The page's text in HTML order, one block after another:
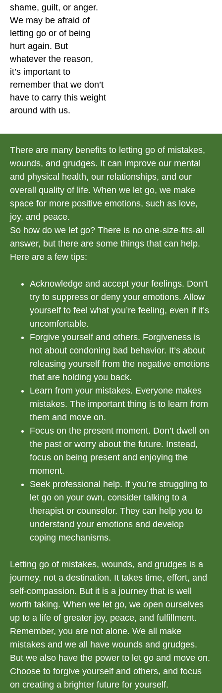
shame, guilt, or anger.
We may be afraid of
letting go or of being
hurt again. But
whatever the reason,
it’s important to
remember that we don’t
have to carry this weight
around with us.
There are many benefits to letting go of mistakes,
wounds, and grudges. It can improve our mental
and physical health, our relationships, and our
overall quality of life. When we let go, we make
space for more positive emotions, such as love,
joy, and peace.
So how do we let go? There is no one-size-fits-all
answer, but there are some things that can help.
Here are a few tips:
Acknowledge and accept your feelings. Don’t
try to suppress or deny your emotions. Allow
yourself to feel what you’re feeling, even if it’s
uncomfortable.
Forgive yourself and others. Forgiveness is
not about condoning bad behavior. It’s about
releasing yourself from the negative emotions
that are holding you back.
Learn from your mistakes. Everyone makes
mistakes. The important thing is to learn from
them and move on.
Focus on the present moment. Don’t dwell on
the past or worry about the future. Instead,
focus on being present and enjoying the
moment.
Seek professional help. If you’re struggling to
let go on your own, consider talking to a
therapist or counselor. They can help you to
understand your emotions and develop
coping mechanisms.
Letting go of mistakes, wounds, and grudges is a
journey, not a destination. It takes time, effort, and
self-compassion. But it is a journey that is well
worth taking. When we let go, we open ourselves
up to a life of greater joy, peace, and fulfillment.
Remember, you are not alone. We all make
mistakes and we all have wounds and grudges.
But we also have the power to let go and move on.
Choose to forgive yourself and others, and focus
on creating a brighter future for yourself.